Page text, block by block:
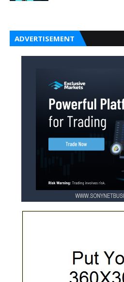
ADVERTISEMENT